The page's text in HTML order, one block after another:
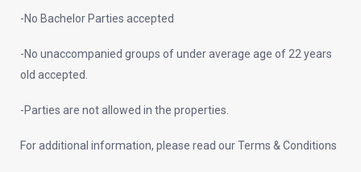
-No Bachelor Parties accepted
-No unaccompanied groups of under average age of 22 years
old accepted.
-Parties are not allowed in the properties.
For additional information, please read our Terms & Conditions